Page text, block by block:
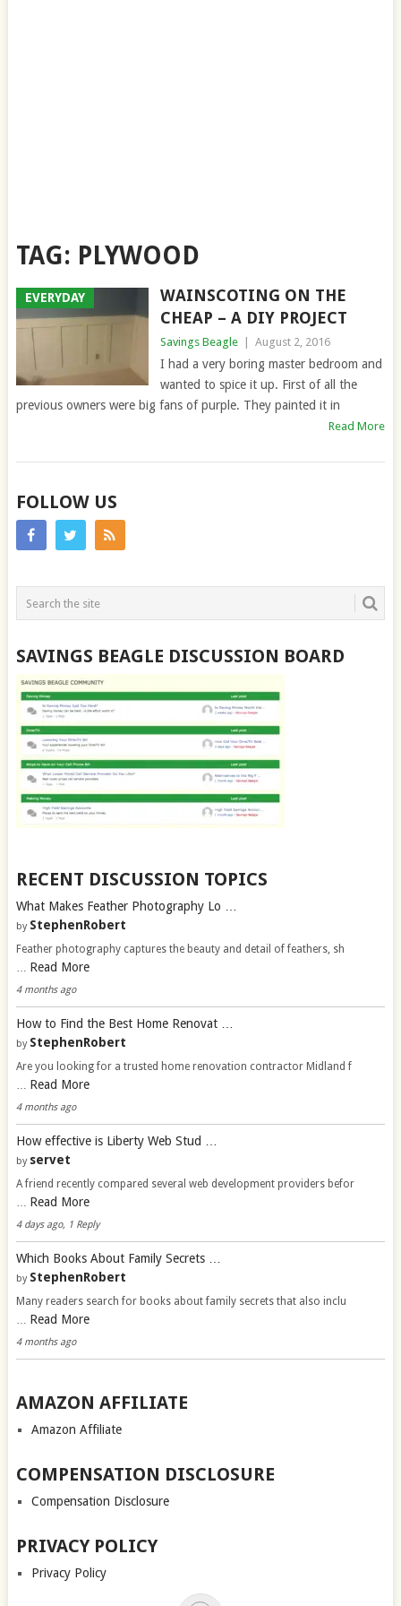
TAG: PLYWOOD
EVERYDAY
WAINSCOTING ON THE
CHEAP – A DIY PROJECT
Savings Beagle August 2, 2016
I had a very boring master bedroom and
wanted to spice it up. First of all the
previous owners were big fans of purple. They painted it in
Read More
FOLLOW US
SAVINGS BEAGLE DISCUSSION BOARD
RECENT DISCUSSION TOPICS
What Makes Feather Photography Lo …
by StephenRobert
Feather photography captures the beauty and detail of feathers, sh
… Read More
4 months ago
How to Find the Best Home Renovat …
by StephenRobert
Are you looking for a trusted home renovation contractor Midland f
… Read More
4 months ago
How effective is Liberty Web Stud …
by servet
A friend recently compared several web development providers befor
… Read More
4 days ago, 1 Reply
Which Books About Family Secrets …
by StephenRobert
Many readers search for books about family secrets that also inclu
… Read More
4 months ago
AMAZON AFFILIATE
Amazon Affiliate
COMPENSATION DISCLOSURE
Compensation Disclosure
PRIVACY POLICY
Privacy Policy